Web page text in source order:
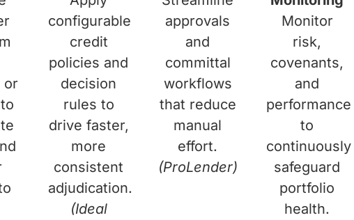
or
configurable
credit
policies and
decision
rules to
drive faster,
more
consistent
adjudication.
(Ideal
approvals
and
committal
workflows
that reduce
manual
effort.
(ProLender)
Monitor
risk,
covenants,
and
performance
to
continuously
safeguard
portfolio
health.